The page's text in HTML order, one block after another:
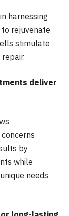
harnessing
rejuvenate
stimulate
deliver
by
while
needs